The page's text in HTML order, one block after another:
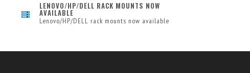
LENOVO/HP/DELL RACK MOUNTS NOW
AVAILABLE
Lenovo/HP/DELL rack mounts now available